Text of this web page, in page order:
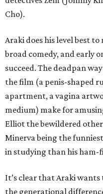
Cho).
Araki does his level best to
broad comedy, and early
succeed. The deadpan
the film (a penis-shaped
apartment, a vagina
medium) make for
Elliot the bewildered
Minerva being the
in studying than his ham-
It’s clear that Araki
the generational